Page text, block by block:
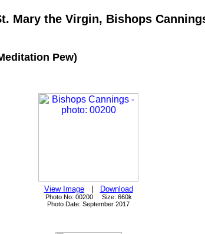
Mary the Virgin, Bishops
Pew)
View Image| Download
Photo No: 00200 Size: 660k
Photo Date: September 2017